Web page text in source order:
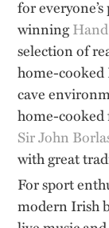
for
winning
selection of
home-cooked
cave
home-cooked
Sir John
with great
For sport
modern Irish